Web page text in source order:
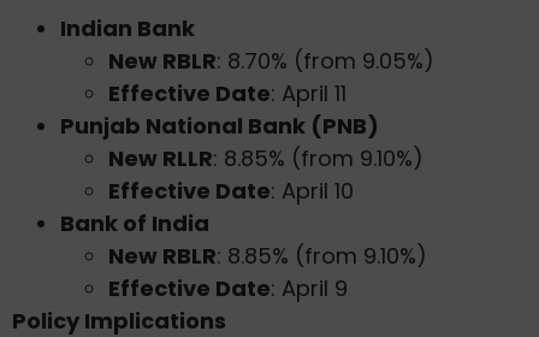
Indian Bank
New RBLR: 8.70% (from 9.05%)
Effective Date: April 11
Punjab National Bank (PNB)
New RLLR: 8.85% (from 9.10%)
Effective Date: April 10
Bank of India
New RBLR: 8.85% (from 9.10%)
Effective Date: April 9
Policy Implications